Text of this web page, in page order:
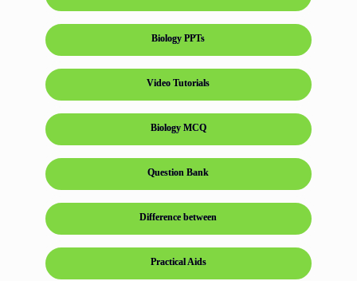
Biology PPTs
Video Tutorials
Biology MCQ
Question Bank
Difference between
Practical Aids